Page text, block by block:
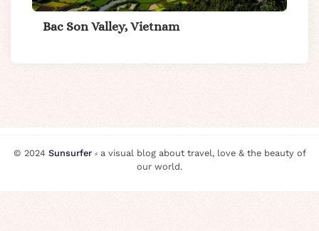
Bac Son Valley, Vietnam
© 2024 Sunsurfer⸗ a visual blog about travel, love & the beauty of
our world.